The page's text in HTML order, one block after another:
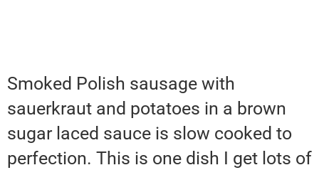
Smoked Polish sausage with
sauerkraut and potatoes in a brown
sugar laced sauce is slow cooked to
perfection. This is one dish I get lots of